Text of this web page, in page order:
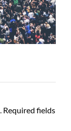
Required fields